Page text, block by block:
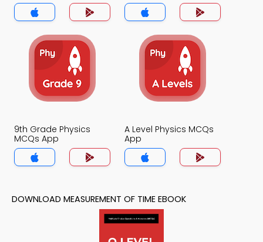
9th Grade Physics
MCQs App
A Level Physics MCQs
App
DOWNLOAD MEASUREMENT OF TIME EBOOK